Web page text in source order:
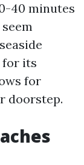
40 minutes
for its
for
doorstep.